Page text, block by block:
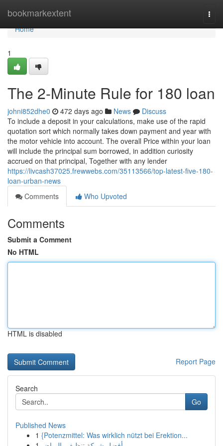
bookmarkextent
Home
Home
1
The 2-Minute Rule for 180 loan
johni852dhe0 472 days ago News
Discuss
To include a deposit in your calculations, make use of the rapid
quotation sort which normally takes down payment and year with
the motor vehicle into account. The overall Price within your loan
will include the principal sum borrowed, in addition curiosity
accrued on that principal, Together with any lender
https://livcash37025.frewwebs.com/35113566/top-latest-five-180-
loan-urban-news
Comments
Who Upvoted
Comments
Submit a Comment
No HTML
HTML is disabled
Report Page
Search
Go
Published News
1 {Potenzmittel: Was wirklich nützt bei Erektion...